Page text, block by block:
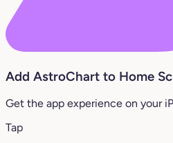
Add AstroChart to Home
Get the app experience on your
Tap